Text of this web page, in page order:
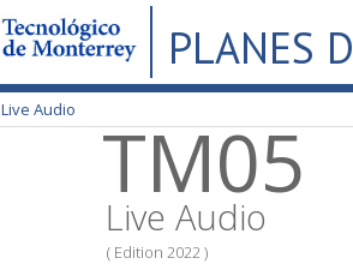
PLANES
Live Audio TM05
Live Audio
( Edition 2022 )